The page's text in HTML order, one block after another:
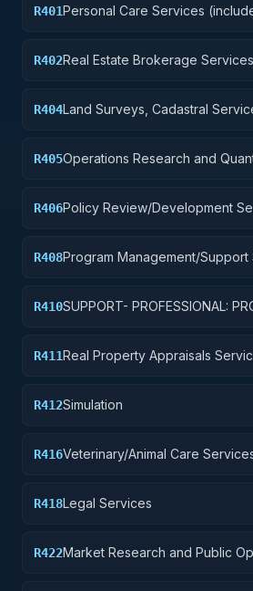
R401Personal Care Services
R402Real Estate Brokerage Services
R404Land Surveys, Cadastral
R405Operations Research and
R406Policy Review/Development
R408Program Management/Support
R410SUPPORT- PROFESSIONAL:
R411Real Property Appraisals
R412Simulation
R416Veterinary/Animal Care
R418Legal Services
R422Market Research and Public